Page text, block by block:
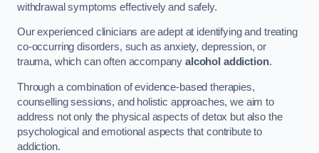
withdrawal symptoms effectively and safely.
Our experienced clinicians are adept at identifying and treating
co-occurring disorders, such as anxiety, depression, or
trauma, which can often accompanyalcohol addiction.
Through a combination of evidence-based therapies,
counselling sessions, and holistic approaches, we aim to
address not only the physical aspects of detox but also the
psychological and emotional aspects that contribute to
addiction.